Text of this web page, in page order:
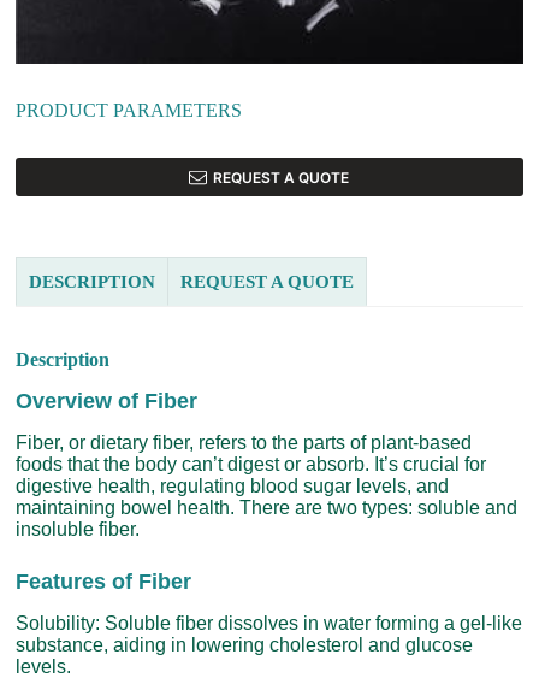
PRODUCT PARAMETERS
REQUEST A QUOTE
DESCRIPTION REQUEST A QUOTE
Description
Overview of Fiber
Fiber, or dietary fiber, refers to the parts of plant-based
foods that the body can’t digest or absorb. It’s crucial for
digestive health, regulating blood sugar levels, and
maintaining bowel health. There are two types: soluble and
insoluble fiber.
Features of Fiber
Solubility: Soluble fiber dissolves in water forming a gel-like
substance, aiding in lowering cholesterol and glucose
levels.